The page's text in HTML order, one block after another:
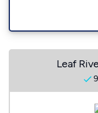
Leaf